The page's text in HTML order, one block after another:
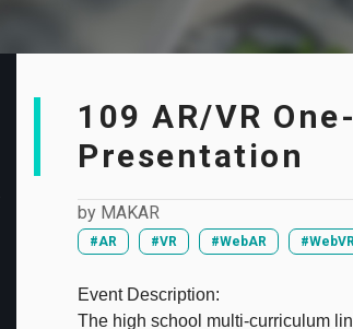
109 AR/VR
Presentation
by MAKAR
#AR #VR #WebAR #WebVR
Event Description:
The high school multi-curriculum